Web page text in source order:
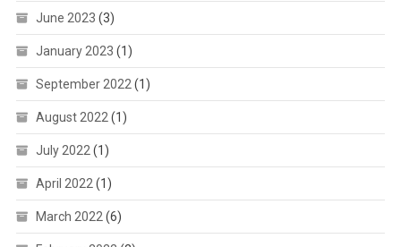
June 2023 (3)
January 2023 (1)
September 2022 (1)
August 2022 (1)
July 2022 (1)
April 2022 (1)
March 2022 (6)